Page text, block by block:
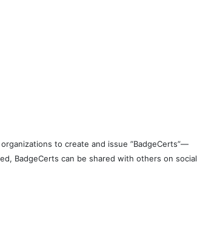
to create and issue ”BadgeCerts”—
BadgeCerts can be shared with others on social